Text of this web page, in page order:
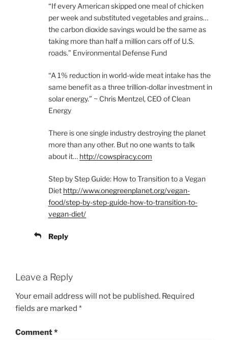
“If every American skipped one meal of chicken
per week and substituted vegetables and grains…
the carbon dioxide savings would be the same as
taking more than half a million cars off of U.S.
roads.” Environmental Defense Fund
“A 1% reduction in world-wide meat intake has the
same benefit as a three trillion-dollar investment in
solar energy.” ~ Chris Mentzel, CEO of Clean
Energy
There is one single industry destroying the planet
more than any other. But no one wants to talk
about it… http://cowspiracy.com
Step by Step Guide: How to Transition to a Vegan
Diet http://www.onegreenplanet.org/vegan-
food/step-by-step-guide-how-to-transition-to-
vegan-diet/
Reply
Leave a Reply
Your email address will not be published. Required
fields are marked *
Comment*